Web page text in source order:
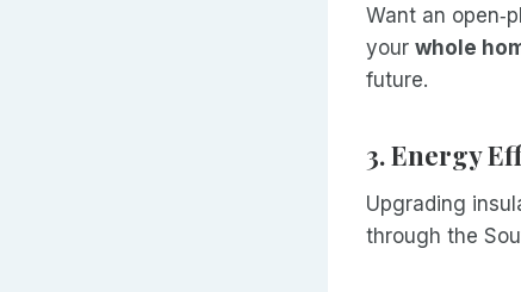
Want an
your whole
future.
3. Energy
Upgrading
through the